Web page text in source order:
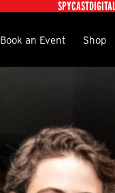
Utility
SPYCAST
Secondary
Book an Event Shop